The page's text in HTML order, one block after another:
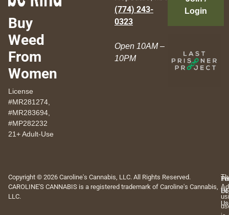
Buy
Weed
From
Women
License
#MR281274,
#MR283694,
#MP282232
21+ Adult-Use
(774) 243-
0323
Open 10AM –
10PM
Login
Copyright © 2026 Caroline's Cannabis, LLC. All Rights Reserved.
CAROLINE'S CANNABIS is a registered trademark of Caroline's Cannabis,
LLC.
Of